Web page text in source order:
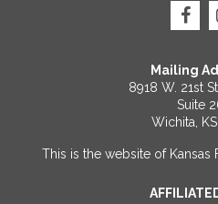
Mailing
8918 W. 21st
Suite
Wichita,
This is the website of Kansas